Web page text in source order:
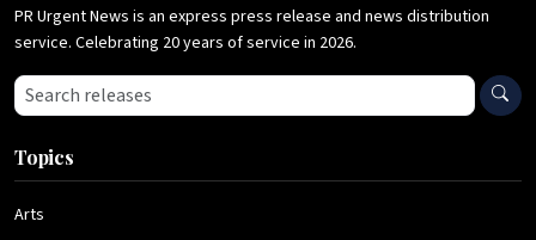
PR Urgent News is an express press release and news distribution
service. Celebrating 20 years of service in 2026.
Search press releases
Topics
Arts